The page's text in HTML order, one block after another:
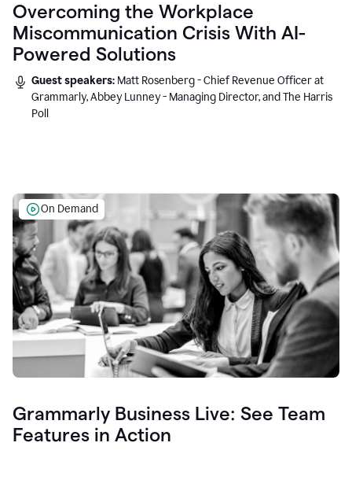
Overcoming the Workplace
Miscommunication Crisis With AI-
Powered Solutions
Guest speakers: Matt Rosenberg - Chief Revenue Officer at
Grammarly, Abbey Lunney - Managing Director, and The Harris
Poll
On Demand
Grammarly Business Live: See Team
Features in Action